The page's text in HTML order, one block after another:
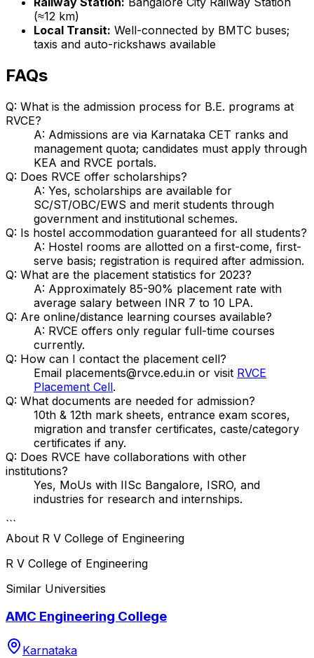
(≈12 km)
Local Transit: Well-connected by BMTC buses;
taxis and auto-rickshaws available
FAQs
Q: What is the admission process for B.E. programs at
RVCE?
A: Admissions are via Karnataka CET ranks and
management quota; candidates must apply through
KEA and RVCE portals.
Q: Does RVCE offer scholarships?
A: Yes, scholarships are available for
SC/ST/OBC/EWS and merit students through
government and institutional schemes.
Q: Is hostel accommodation guaranteed for all students?
A: Hostel rooms are allotted on a first-come, first-
serve basis; registration is required after admission.
Q: What are the placement statistics for 2023?
A: Approximately 85-90% placement rate with
average salary between INR 7 to 10 LPA.
Q: Are online/distance learning courses available?
A: RVCE offers only regular full-time courses
currently.
Q: How can I contact the placement cell?
Email placements@rvce.edu.in or visit RVCE
Placement Cell.
Q: What documents are needed for admission?
10th & 12th mark sheets, entrance exam scores,
migration and transfer certificates, caste/category
certificates if any.
Q: Does RVCE have collaborations with other
institutions?
Yes, MoUs with IISc Bangalore, ISRO, and
industries for research and internships.
```
About R V College of Engineering
R V College of Engineering
Similar Universities
AMC Engineering College
Karnataka